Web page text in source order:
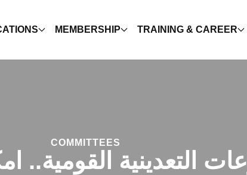
MEMBERSHIP TRAINING & CAREER
COMMITTEES
التعدينية القومية..